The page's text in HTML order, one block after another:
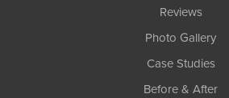
Reviews
Photo Gallery
Case Studies
Before & After